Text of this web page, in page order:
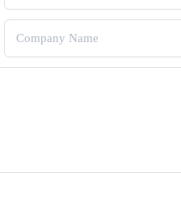
Company Name